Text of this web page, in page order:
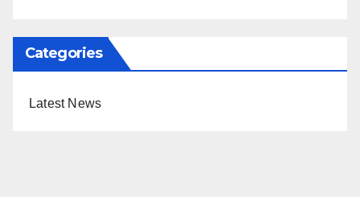
Categories
Latest News